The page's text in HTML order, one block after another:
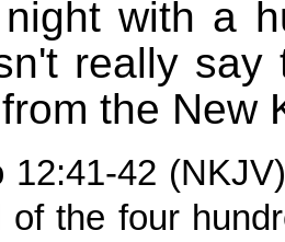
with a
really
the New
12:41-42
of the four